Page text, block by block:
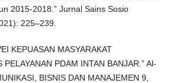
2015-2018.” Jurnal Sains Sosio
225–239.
KEPUASAN MASYARAKAT
PDAM INTAN BANJAR.” Al-
BISNIS DAN MANAJEMEN 9,